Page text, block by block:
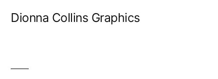
Dionna Collins Graphics